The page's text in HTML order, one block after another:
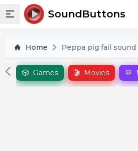
Toggle sidebar
SoundButtons
Home Peppa pig fail
🎲 Games 🎬 Movies 💬